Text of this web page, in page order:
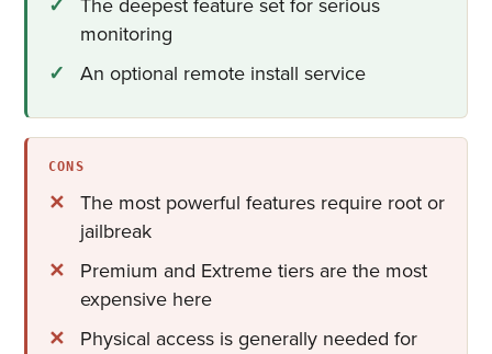
The deepest feature set for serious
monitoring
An optional remote install service
CONS
The most powerful features require root or
jailbreak
Premium and Extreme tiers are the most
expensive here
Physical access is generally needed for